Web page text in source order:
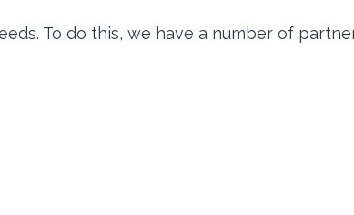
To do this, we have a number of